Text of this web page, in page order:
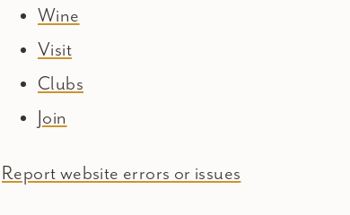
Wine
Visit
Clubs
Join
Report website errors or issues